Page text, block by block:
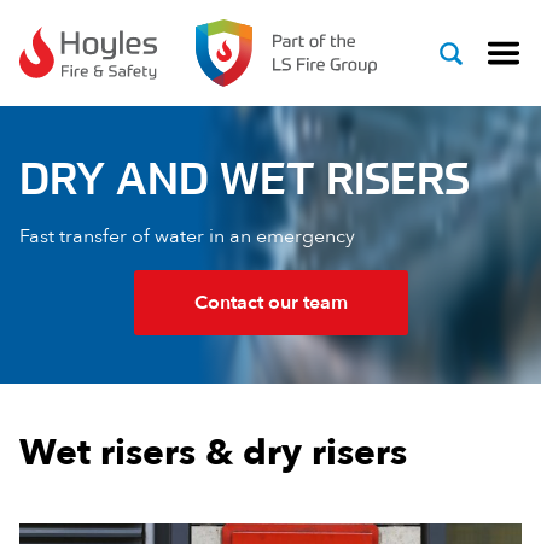
DRY AND WET RISERS
Fast transfer of water in an emergency
Contact our team
Wet risers & dry risers